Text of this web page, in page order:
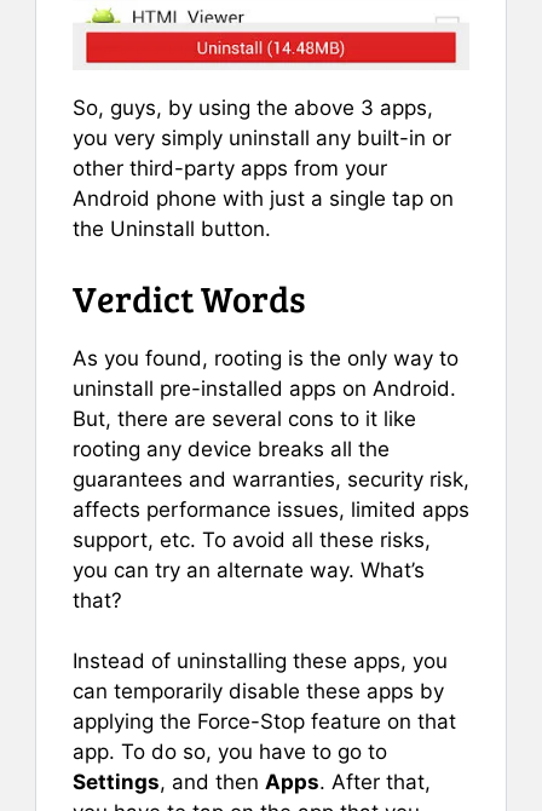
So, guys, by using the above 3 apps,
you very simply uninstall any built-in or
other third-party apps from your
Android phone with just a single tap on
the Uninstall button.
Verdict Words
As you found, rooting is the only way to
uninstall pre-installed apps on Android.
But, there are several cons to it like
rooting any device breaks all the
guarantees and warranties, security risk,
affects performance issues, limited apps
support, etc. To avoid all these risks,
you can try an alternate way. What’s
that?
Instead of uninstalling these apps, you
can temporarily disable these apps by
applying the Force-Stop feature on that
app. To do so, you have to go to
Settings, and then Apps. After that,